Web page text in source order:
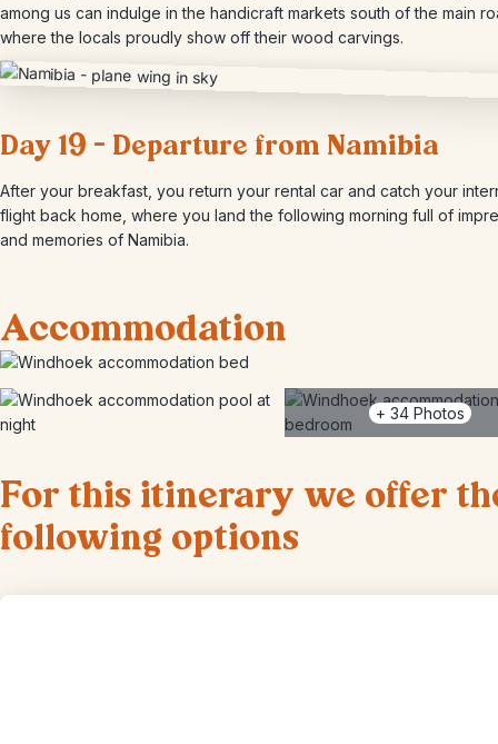
among us can indulge in the handicraft markets south of the main
where the locals proudly show off their wood carvings.
Day 19 – Departure from Namibia
After your breakfast, you return your rental car and catch your
flight back home, where you land the following morning full of
and memories of Namibia.
Accommodation
+ 34 Photos
For this itinerary we offer
following options